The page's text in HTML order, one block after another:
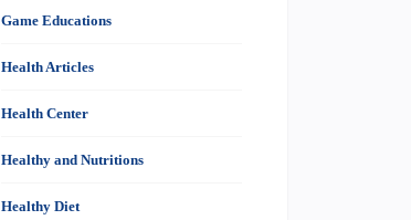
Game Educations
Health Articles
Health Center
Healthy and Nutritions
Healthy Diet